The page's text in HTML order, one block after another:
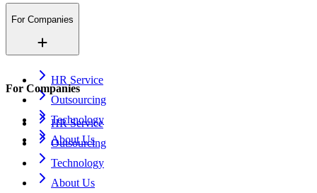
For Companies
HR Service
Outsourcing
Technology
About Us
For Companies
HR Service
Outsourcing
Technology
About Us